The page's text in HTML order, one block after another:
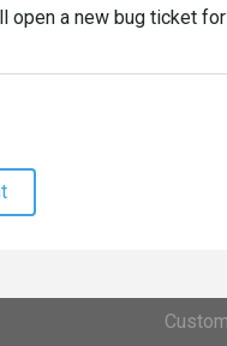
open a new bug ticket